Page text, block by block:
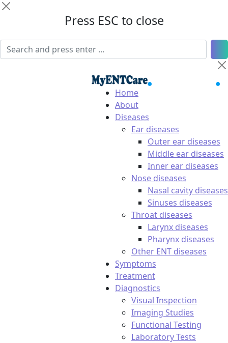
Press ESC to close
Home
About
Diseases
Ear diseases
Outer ear diseases
Middle ear diseases
Inner ear diseases
Nose diseases
Nasal cavity diseases
Sinuses diseases
Throat diseases
Larynx diseases
Pharynx diseases
Other ENT diseases
Symptoms
Treatment
Diagnostics
Visual Inspection
Imaging Studies
Functional Testing
Laboratory Tests